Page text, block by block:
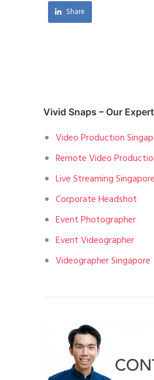
Share
Vivid Snaps – Our
Video Production
Remote Video
Live Streaming Singapore
Corporate Headshot
Event Photographer
Event Videographer
Videographer Singapore